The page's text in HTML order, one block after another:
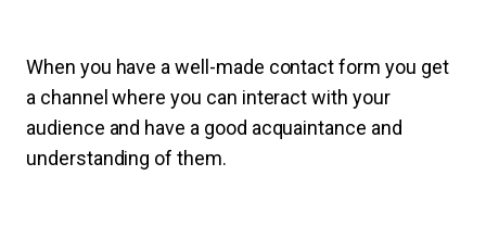
When you have a well-made contact form you get
a channel where you can interact with your
audience and have a good acquaintance and
understanding of them.